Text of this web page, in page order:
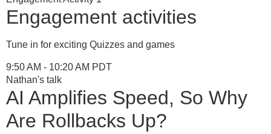
Engagement activities
Tune in for exciting Quizzes and games
9:50 AM - 10:20 AM PDT
Nathan's talk
AI Amplifies Speed, So Why
Are Rollbacks Up?